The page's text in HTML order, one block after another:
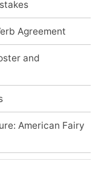
Agreement
and
American Fairy